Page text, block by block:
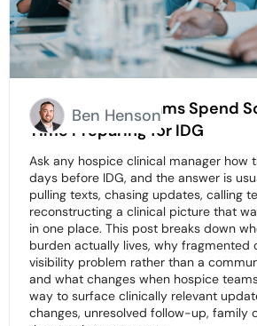
Why Hospice Teams Spend
Time Preparing for IDG
Ask any hospice clinical manager how
days before IDG, and the answer is
pulling texts, chasing updates, calling
reconstructing a clinical picture that
in one place. This post breaks down
burden actually lives, why fragmented
visibility problem rather than a
and what changes when hospice
way to surface clinically relevant
changes, unresolved follow-up, family
Ben Henson